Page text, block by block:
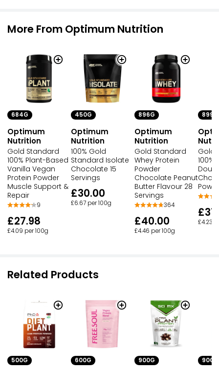
More From Optimum Nutrition
684G
Optimum
Nutrition
Gold Standard
100% Plant-Based
Vanilla Vegan
Protein Powder
Muscle Support &
Repair
9
£27.98
£4.09 per 100g
450G
Optimum
Nutrition
100% Gold
Standard Isolate
Chocolate 15
Servings
£30.00
£6.67 per 100g
896G
Optimum
Nutrition
Gold Standard
Whey Protein
Powder
Chocolate Peanut
Butter Flavour 28
Servings
364
£40.00
£4.46 per 100g
899G
Gold
100%
£4.23
Related Products
500G 600G 900G 900G